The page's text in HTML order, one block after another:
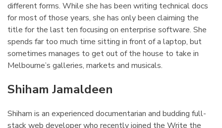
different forms. While she has been writing technical docs
for most of those years, she has only been claiming the
title for the last ten focusing on enterprise software. She
spends far too much time sitting in front of a laptop, but
sometimes manages to get out of the house to take in
Melbourne’s galleries, markets and musicals.
Shiham Jamaldeen
Shiham is an experienced documentarian and budding full-
stack web developer who recently joined the Write the